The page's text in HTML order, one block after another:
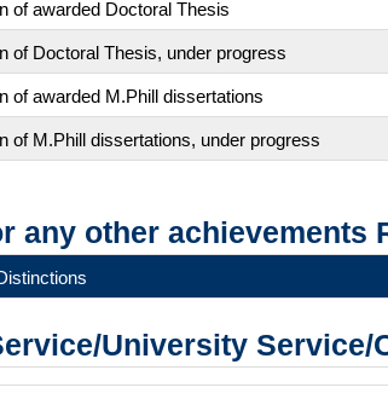
of awarded Doctoral Thesis
of Doctoral Thesis, under progress
of awarded M.Phill dissertations
of M.Phill dissertations, under progress
any other achievements
University